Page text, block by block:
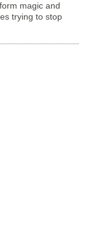
magic and
trying to stop